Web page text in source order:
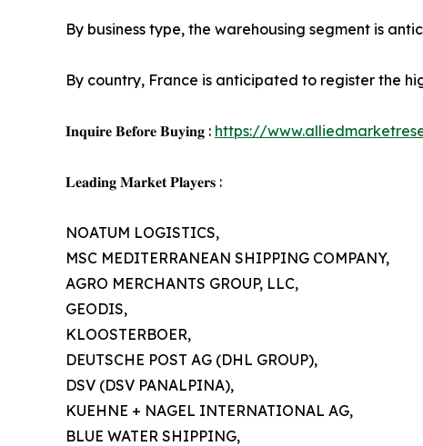
By business type, the warehousing segment is
By country, France is anticipated to register the
𝐈𝐧𝐪𝐮𝐢𝐫𝐞 𝐁𝐞𝐟𝐨𝐫𝐞 𝐁𝐮𝐲𝐢𝐧𝐠 : https://
𝐋𝐞𝐚𝐝𝐢𝐧𝐠 𝐌𝐚𝐫𝐤𝐞𝐭 𝐏𝐥𝐚𝐲𝐞𝐫𝐬 :
NOATUM LOGISTICS,
MSC MEDITERRANEAN SHIPPING COMPANY,
AGRO MERCHANTS GROUP, LLC,
GEODIS,
KLOOSTERBOER,
DEUTSCHE POST AG (DHL GROUP),
DSV (DSV PANALPINA),
KUEHNE + NAGEL INTERNATIONAL AG,
BLUE WATER SHIPPING,